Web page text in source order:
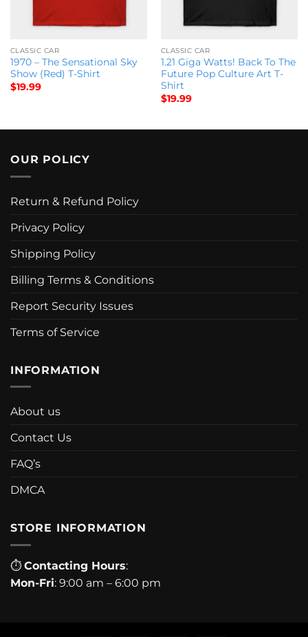
CLASSIC CAR
1970 – The Sensational Sky
Show (Red) T-Shirt
$19.99
CLASSIC CAR
1.21 Giga Watts! Back To The
Future Pop Culture Art T-
Shirt
$19.99
OUR POLICY
Return & Refund Policy
Privacy Policy
Shipping Policy
Billing Terms & Conditions
Report Security Issues
Terms of Service
INFORMATION
About us
Contact Us
FAQ’s
DMCA
STORE INFORMATION
⏱ Contacting Hours:
Mon-Fri: 9:00 am – 6:00 pm